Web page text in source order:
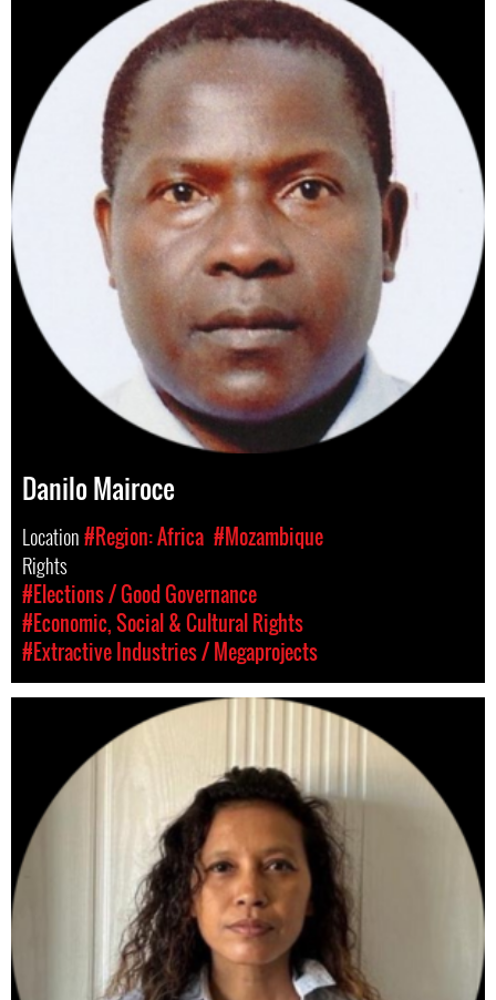
Danilo Mairoce
Location#Region: Africa #Mozambique
Rights
#Elections / Good Governance
#Economic, Social & Cultural Rights
#Extractive Industries / Megaprojects